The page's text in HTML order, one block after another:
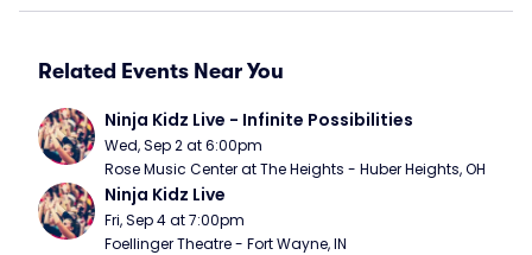
Related Events Near You
Ninja Kidz Live - Infinite Possibilities
Wed, Sep 2 at 6:00pm
Rose Music Center at The Heights - Huber Heights, OH
Ninja Kidz Live
Fri, Sep 4 at 7:00pm
Foellinger Theatre - Fort Wayne, IN